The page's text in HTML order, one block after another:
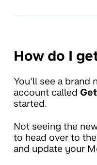
How do I
You'll see a brand
account called
started.
Not seeing the
to head over to
and update your